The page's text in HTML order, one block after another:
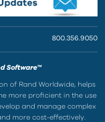
800.356.9050
Software™
of Rand Worldwide, helps
more proficient in the use
and manage complex
more cost-effectively.